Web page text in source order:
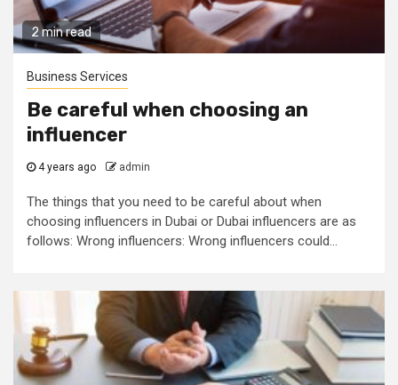
2 min read
Business Services
Be careful when choosing an
influencer
4 years ago admin
The things that you need to be careful about when
choosing influencers in Dubai or Dubai influencers are as
follows: Wrong influencers: Wrong influencers could...